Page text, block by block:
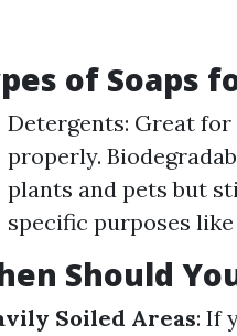
of Soaps
Detergents: Great
properly.
plants and pets but
specific purposes
Should
Soiled Areas: If